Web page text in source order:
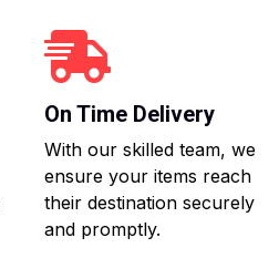
On Time Delivery
With our skilled team, we
ensure your items reach
their destination securely
and promptly.